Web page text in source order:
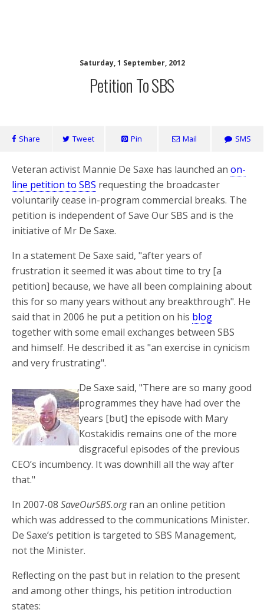
Saturday, 1 September, 2012
Petition To SBS
Share Tweet Pin Mail SMS
Veteran activist Mannie De Saxe has launched an on-
line petition to SBS requesting the broadcaster
voluntarily cease in-program commercial breaks. The
petition is independent of Save Our SBS and is the
initiative of Mr De Saxe.
In a statement De Saxe said, "after years of
frustration it seemed it was about time to try [a
petition] because, we have all been complaining about
this for so many years without any breakthrough". He
said that in 2006 he put a petition on his blog
together with some email exchanges between SBS
and himself. He described it as "an exercise in cynicism
and very frustrating".
De Saxe said, "There are so many good
programmes they have had over the
years [but] the episode with Mary
Kostakidis remains one of the more
disgraceful episodes of the previous
CEO’s incumbency. It was downhill all the way after
that."
In 2007-08 SaveOurSBS.orgran an online petition
which was addressed to the communications Minister.
De Saxe’s petition is targeted to SBS Management,
not the Minister.
Reflecting on the past but in relation to the present
and among other things, his petition introduction
states: